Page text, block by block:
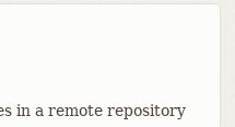
in a remote repository